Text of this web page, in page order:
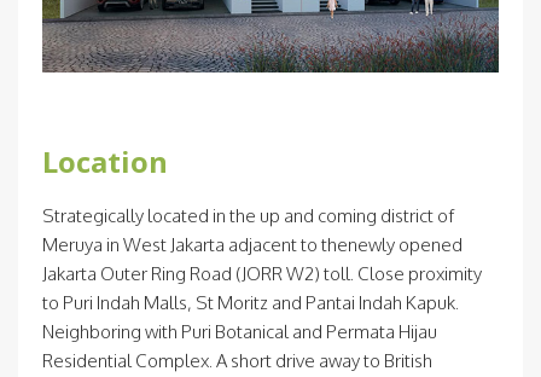
Location
Strategically located in the up and coming district of
Meruya in West Jakarta adjacent to thenewly opened
Jakarta Outer Ring Road (JORR W2) toll. Close proximity
to Puri Indah Malls, St Moritz and Pantai Indah Kapuk.
Neighboring with Puri Botanical and Permata Hijau
Residential Complex. A short drive away to British